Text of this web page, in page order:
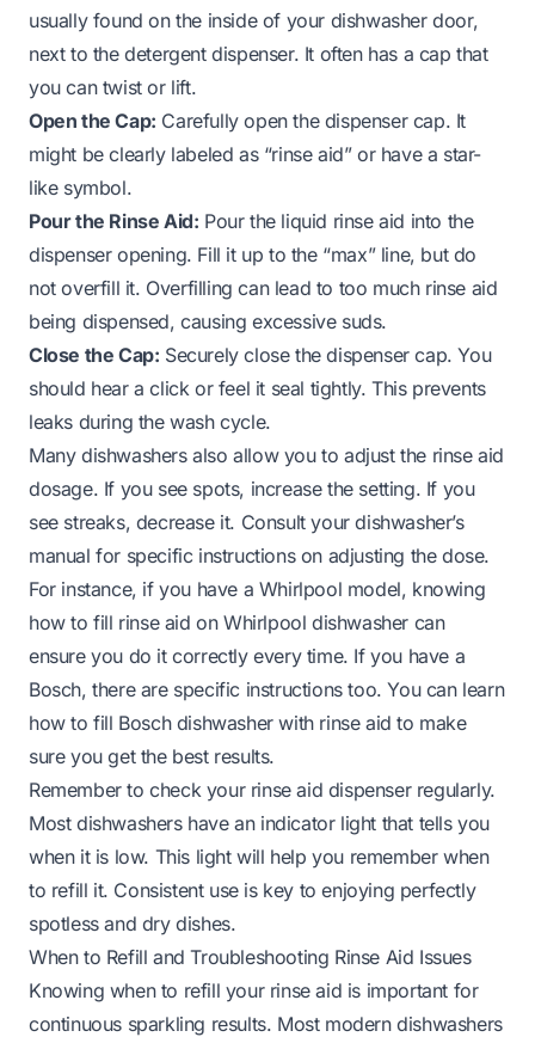
usually found on the inside of your dishwasher door,
next to the detergent dispenser. It often has a cap that
you can twist or lift.
Open the Cap: Carefully open the dispenser cap. It
might be clearly labeled as “rinse aid” or have a star-
like symbol.
Pour the Rinse Aid: Pour the liquid rinse aid into the
dispenser opening. Fill it up to the “max” line, but do
not overfill it. Overfilling can lead to too much rinse aid
being dispensed, causing excessive suds.
Close the Cap: Securely close the dispenser cap. You
should hear a click or feel it seal tightly. This prevents
leaks during the wash cycle.
Many dishwashers also allow you to adjust the rinse aid
dosage. If you see spots, increase the setting. If you
see streaks, decrease it. Consult your dishwasher’s
manual for specific instructions on adjusting the dose.
For instance, if you have a Whirlpool model, knowing
how to fill rinse aid on Whirlpool dishwasher can
ensure you do it correctly every time. If you have a
Bosch, there are specific instructions too. You can learn
how to fill Bosch dishwasher with rinse aid to make
sure you get the best results.
Remember to check your rinse aid dispenser regularly.
Most dishwashers have an indicator light that tells you
when it is low. This light will help you remember when
to refill it. Consistent use is key to enjoying perfectly
spotless and dry dishes.
When to Refill and Troubleshooting Rinse Aid Issues
Knowing when to refill your rinse aid is important for
continuous sparkling results. Most modern dishwashers